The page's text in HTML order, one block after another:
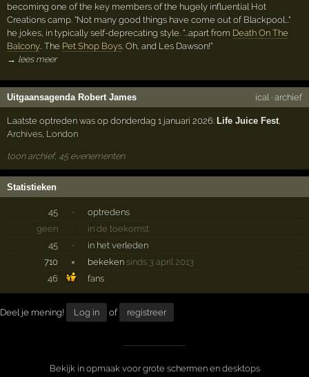
becoming one of the key members of the hugely influential Hot
Creations camp. "Not many good things have come out of Blackpool..."
he jokes, in typically self-deprecating style. "...apart from Death On The
Balcony.. The Pet Shop Boys. Oh, and Les Dawson!"
→ lees meer
Uitgaansagenda Robert James ical · archief
Laatste optreden was op donderdag 1 januari 2026: Life Juice Fest,
Archives, London
toon archief, 45 evenementen
Statistieken
45 ·
optredens
geen
·
in de toekomst
45
·
in het verleden
710
× bekeken sinds 3 april 2013
46
fans
Deel je mening! Log in of registreer
Bekijk in opmaak voor grote schermen en desktops